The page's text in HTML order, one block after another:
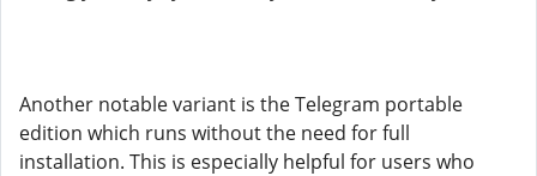
Another notable variant is the Telegram portable
edition which runs without the need for full
installation. This is especially helpful for users who